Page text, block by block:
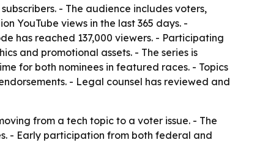
- The audience includes voters,
YouTube views in the last 365 days. -
has reached 137,000 viewers. - Participating
and promotional assets. - The series is
for both nominees in featured races. - Topics
- Legal counsel has reviewed and
from a tech topic to a voter issue. - The
- Early participation from both federal and